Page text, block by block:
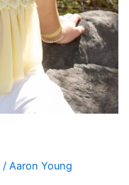
/ Aaron Young